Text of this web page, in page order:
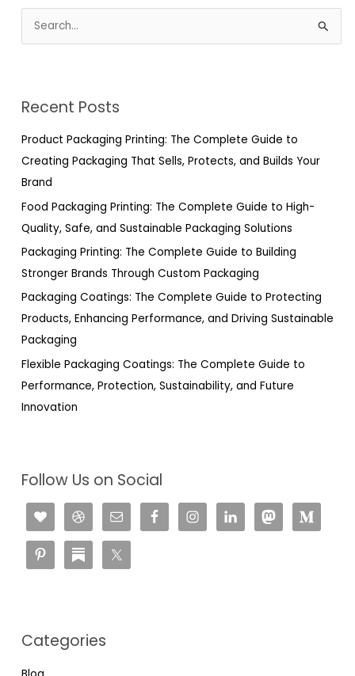
c
h
f
o
r
Recent Posts
Product Packaging Printing: The Complete Guide to
Creating Packaging That Sells, Protects, and Builds Your
Brand
Food Packaging Printing: The Complete Guide to High-
Quality, Safe, and Sustainable Packaging Solutions
Packaging Printing: The Complete Guide to Building
Stronger Brands Through Custom Packaging
Packaging Coatings: The Complete Guide to Protecting
Products, Enhancing Performance, and Driving Sustainable
Packaging
Flexible Packaging Coatings: The Complete Guide to
Performance, Protection, Sustainability, and Future
Innovation
Follow Us on Social
Categories